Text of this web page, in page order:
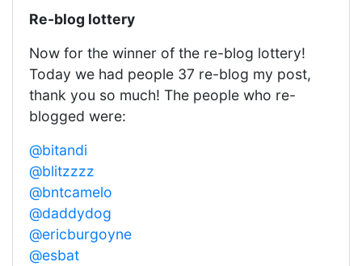
Re-blog lottery
Now for the winner of the re-blog lottery!
Today we had people 37 re-blog my post,
thank you so much! The people who re-
blogged were:
@bitandi
@blitzzzz
@bntcamelo
@daddydog
@ericburgoyne
@esbat